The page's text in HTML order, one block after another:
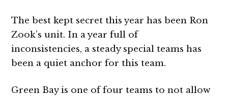
The best kept secret this year has been Ron
Zook’s unit. In a year full of
inconsistencies, a steady special teams has
been a quiet anchor for this team.
Green Bay is one of four teams to not allow